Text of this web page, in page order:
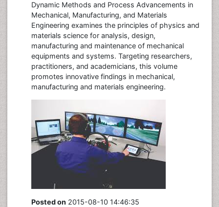
Dynamic Methods and Process Advancements in
Mechanical, Manufacturing, and Materials
Engineering examines the principles of physics and
materials science for analysis, design,
manufacturing and maintenance of mechanical
equipments and systems. Targeting researchers,
practitioners, and academicians, this volume
promotes innovative findings in mechanical,
manufacturing and materials engineering.
Posted on 2015-08-10 14:46:35